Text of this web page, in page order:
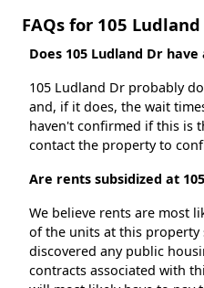
FAQs for 105
Does 105 Ludland Dr
105 Ludland Dr probably
and, if it does, the wait
haven't confirmed if this is
contact the property to
Are rents subsidized at
We believe rents are most
of the units at this property
discovered any public
contracts associated with